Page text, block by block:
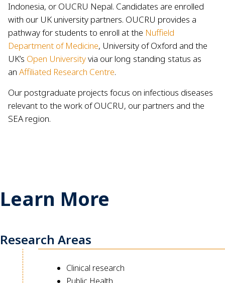
Indonesia, or OUCRU Nepal. Candidates are enrolled
with our UK university partners. OUCRU provides a
pathway for students to enroll at the Nuffield
Department of Medicine, University of Oxford and the
UK’s Open Universityvia our long standing status as
an Affiliated Research Centre.
Our postgraduate projects focus on infectious diseases
relevant to the work of OUCRU, our partners and the
SEA region.
Learn More
Research Areas
Clinical research